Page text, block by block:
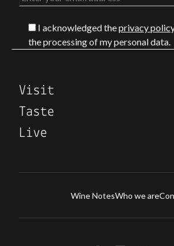
I acknowledged theprivacy
the processing of my personal data.
Visit
Taste
Live
Wine NotesWho we are